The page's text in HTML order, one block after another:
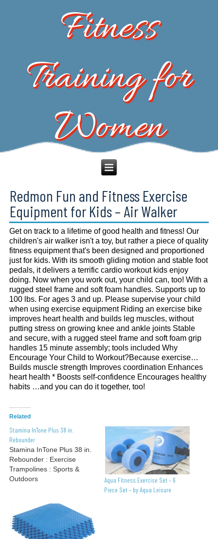
Fitness
Training for
Women
Redmon Fun and Fitness Exercise
Equipment for Kids – Air Walker
Get on track to a lifetime of good health and fitness! Our
children's air walker isn't a toy, but rather a piece of quality
fitness equipment that's been designed and proportioned
just for kids. With its smooth gliding motion and stable foot
pedals, it delivers a terrific cardio workout kids enjoy
doing. Now when you work out, your child can, too! With a
rugged steel frame and soft foam handles. Supports up to
100 lbs. For ages 3 and up. Please supervise your child
when using exercise equipment Riding an exercise bike
improves heart health and builds leg muscles, without
putting stress on growing knee and ankle joints Stable
and secure, with a rugged steel frame and soft foam grip
handles 15 minute assembly; tools included Why
Encourage Your Child to Workout?Because exercise…
Builds muscle strength Improves coordination Enhances
heart health * Boosts self-confidence Encourages healthy
habits …and you can do it together, too!
Related
Stamina InTone Plus 38 in.
Rebounder
Stamina InTone Plus 38 in.
Rebounder : Exercise
Trampolines : Sports &
Outdoors
Aqua Fitness Exercise Set – 6
Piece Set – by Aqua Leisure